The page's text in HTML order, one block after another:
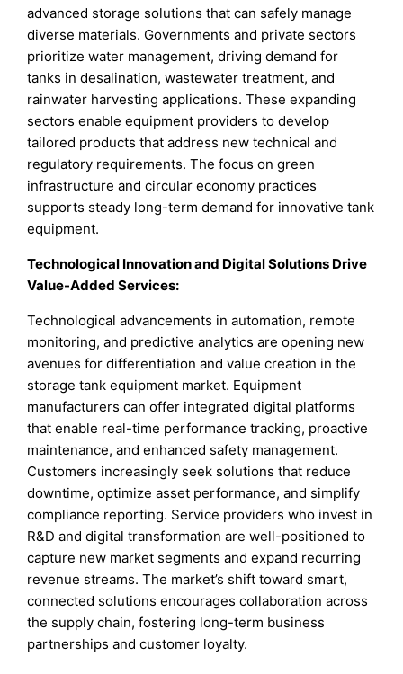
advanced storage solutions that can safely manage
diverse materials. Governments and private sectors
prioritize water management, driving demand for
tanks in desalination, wastewater treatment, and
rainwater harvesting applications. These expanding
sectors enable equipment providers to develop
tailored products that address new technical and
regulatory requirements. The focus on green
infrastructure and circular economy practices
supports steady long-term demand for innovative tank
equipment.
Technological Innovation and Digital Solutions Drive
Value-Added Services:
Technological advancements in automation, remote
monitoring, and predictive analytics are opening new
avenues for differentiation and value creation in the
storage tank equipment market. Equipment
manufacturers can offer integrated digital platforms
that enable real-time performance tracking, proactive
maintenance, and enhanced safety management.
Customers increasingly seek solutions that reduce
downtime, optimize asset performance, and simplify
compliance reporting. Service providers who invest in
R&D and digital transformation are well-positioned to
capture new market segments and expand recurring
revenue streams. The market’s shift toward smart,
connected solutions encourages collaboration across
the supply chain, fostering long-term business
partnerships and customer loyalty.